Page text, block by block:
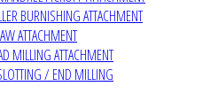
BURNISHING ATTACHMENT
ATTACHMENT
MILLING ATTACHMENT
/ END MILLING